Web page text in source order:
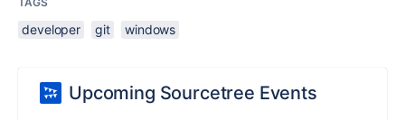
developer git windows
Upcoming Sourcetree Events